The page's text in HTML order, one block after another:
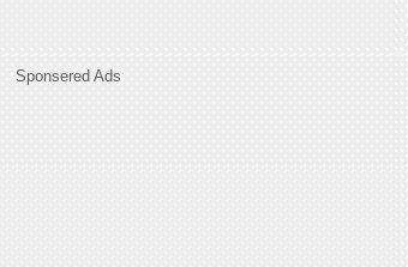
Sponsered Ads